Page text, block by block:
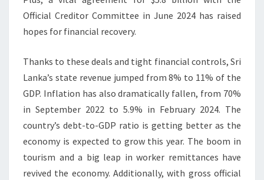
Official Creditor Committee in June 2024 has raised
hopes for financial recovery.
Thanks to these deals and tight financial controls, Sri
Lanka’s state revenue jumped from 8% to 11% of the
GDP. Inflation has also dramatically fallen, from 70%
in September 2022 to 5.9% in February 2024. The
country’s debt-to-GDP ratio is getting better as the
economy is expected to grow this year. The boom in
tourism and a big leap in worker remittances have
revived the economy. Additionally, with gross official